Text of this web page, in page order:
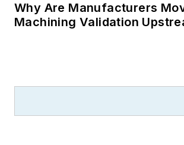
Why Are Manufacturers
Machining Validation